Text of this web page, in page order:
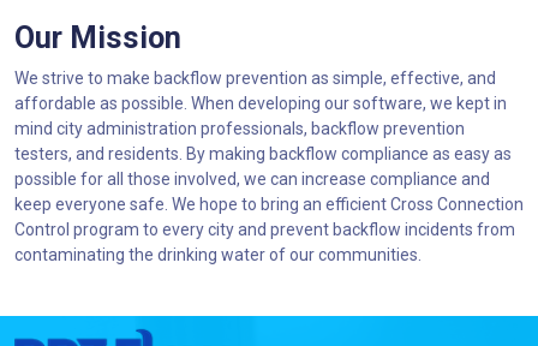
Our Mission
We strive to make backflow prevention as simple, effective, and
affordable as possible. When developing our software, we kept in
mind city administration professionals, backflow prevention
testers, and residents. By making backflow compliance as easy as
possible for all those involved, we can increase compliance and
keep everyone safe. We hope to bring an efficient Cross Connection
Control program to every city and prevent backflow incidents from
contaminating the drinking water of our communities.